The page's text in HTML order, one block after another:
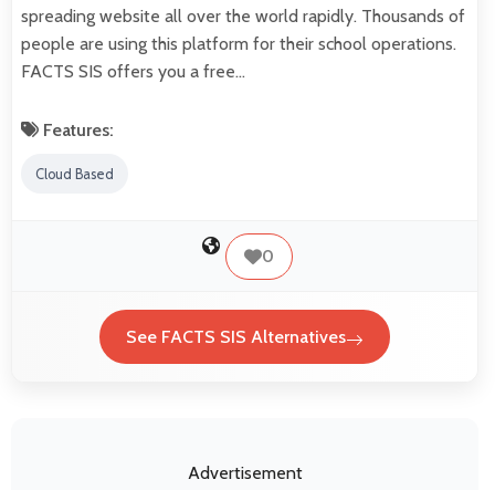
spreading website all over the world rapidly. Thousands of
people are using this platform for their school operations.
FACTS SIS offers you a free…
Features:
Cloud Based
0
See FACTS SIS Alternatives
Advertisement